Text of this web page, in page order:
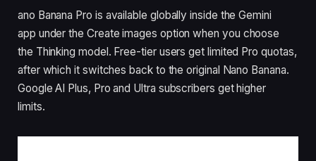
ano Banana Pro is available globally inside the Gemini
app under the Create images option when you choose
the Thinking model. Free-tier users get limited Pro quotas,
after which it switches back to the original Nano Banana.
Google AI Plus, Pro and Ultra subscribers get higher
limits.